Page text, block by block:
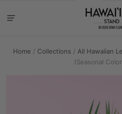
Home / Collections / All Hawaiian
(Seasonal